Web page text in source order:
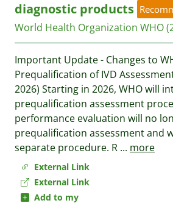
External Link
External Link
Add to my
diagnostic products
World Health Organization WHO
Important Update - Changes to
Prequalification of IVD
2026) Starting in 2026, WHO will
prequalification assessment
performance evaluation will no
prequalification assessment and
separate procedure. R ... more